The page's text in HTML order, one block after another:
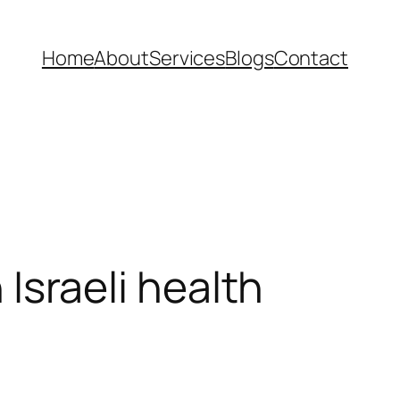
HomeAboutServicesBlogsContact
Israeli health